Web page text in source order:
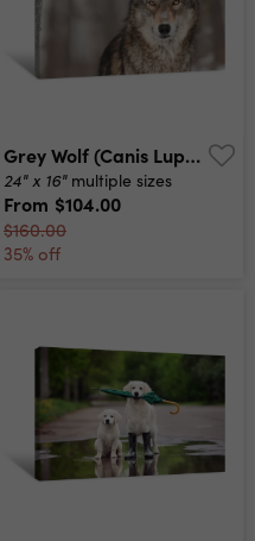
Grey Wolf (canis Lupus) Portrait Canvas Print
24" x 16" multiple sizes
From $104.00
$160.00
35% off